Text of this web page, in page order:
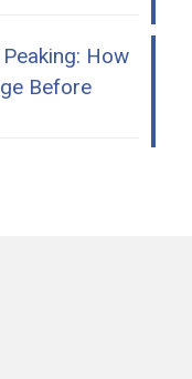
How
Before